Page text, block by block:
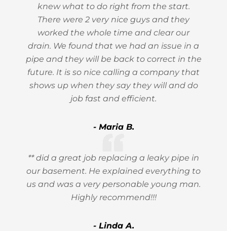
knew what to do right from the start.
There were 2 very nice guys and they
worked the whole time and clear our
drain. We found that we had an issue in a
pipe and they will be back to correct in the
future. It is so nice calling a company that
shows up when they say they will and do
job fast and efficient.
- Maria B.
** did a great job replacing a leaky pipe in
our basement. He explained everything to
us and was a very personable young man.
Highly recommend!!!
- Linda A.